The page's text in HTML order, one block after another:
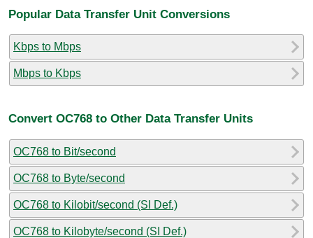
Popular Data Transfer Unit Conversions
Kbps to Mbps
Mbps to Kbps
Convert OC768 to Other Data Transfer Units
OC768 to Bit/second
OC768 to Byte/second
OC768 to Kilobit/second (SI Def.)
OC768 to Kilobyte/second (SI Def.)